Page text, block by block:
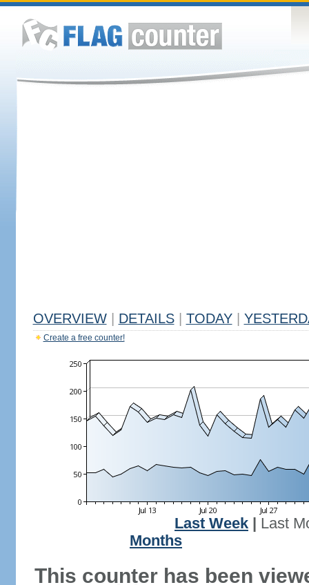
OVERVIEW DETAILS TODAY
Create a free counter!
Last Week
Last
Months
This counter has been